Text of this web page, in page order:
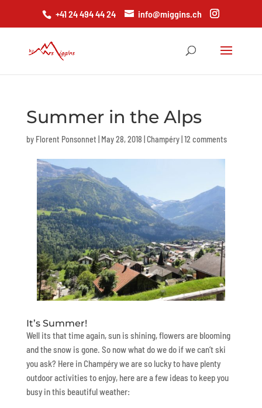
+41 24 494 44 24 info@miggins.ch
Summer in the Alps
by Florent Ponsonnet May 28, 2018 Champéry| 12 comments
It’s Summer!
Well its that time again, sun is shining, flowers are blooming
and the snow is gone. So now what do we do if we can’t ski
you ask? Here in Champéry we are so lucky to have plenty
outdoor activities to enjoy, here are a few ideas to keep you
busy in this beautiful weather: